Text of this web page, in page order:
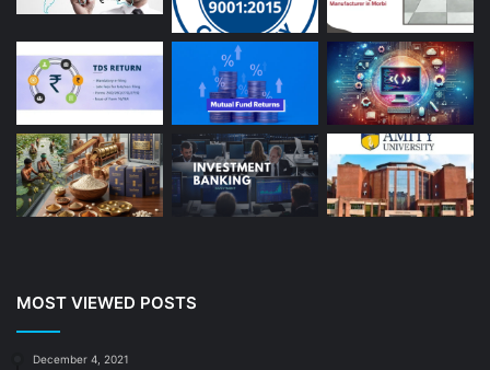
Auto Repair
(22)
Bakery And Cakes
(1)
Beauty
(13)
Blog
(13)
Branding
Business
(189)
CA
(14)
MOST VIEWED POSTS
December 4, 2021